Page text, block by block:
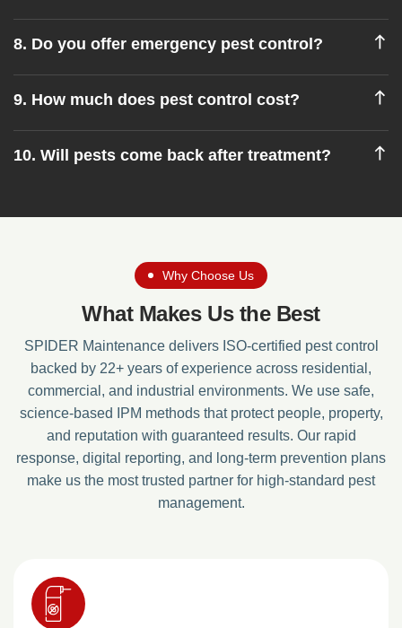
8. Do you offer emergency pest control?
9. How much does pest control cost?
10. Will pests come back after treatment?
Why Choose Us
What Makes Us the Best
SPIDER Maintenance delivers ISO-certified pest control
backed by 22+ years of experience across residential,
commercial, and industrial environments. We use safe,
science-based IPM methods that protect people, property,
and reputation with guaranteed results. Our rapid
response, digital reporting, and long-term prevention plans
make us the most trusted partner for high-standard pest
management.